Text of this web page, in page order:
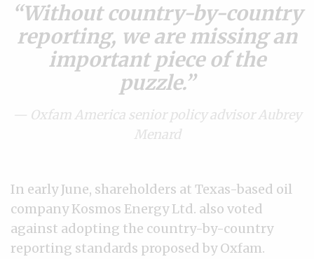
Without country-by-country
reporting, we are missing an
important piece of the
puzzle.
— Oxfam America senior policy advisor Aubrey
Menard
In early June, shareholders at Texas-based oil
company Kosmos Energy Ltd. also voted
against adopting the country-by-country
reporting standards proposed by Oxfam.